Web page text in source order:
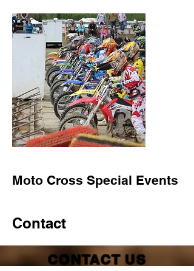
Moto Cross Special Events
Contact
CONTACT US